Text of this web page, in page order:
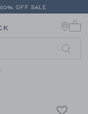
- BABY
OFF SALE
Link